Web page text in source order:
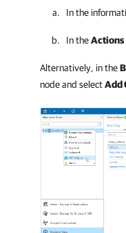
In the
In theActions
Alternatively, in the
node and selectAdd